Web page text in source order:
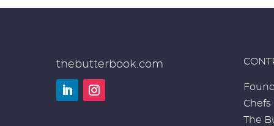
thebutterbook.com
The